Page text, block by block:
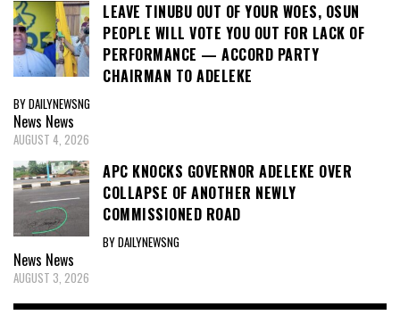
LEAVE TINUBU OUT OF YOUR WOES, OSUN
PEOPLE WILL VOTE YOU OUT FOR LACK OF
PERFORMANCE — ACCORD PARTY
CHAIRMAN TO ADELEKE
BY DAILYNEWSNG
News News
AUGUST 4, 2026
APC KNOCKS GOVERNOR ADELEKE OVER
COLLAPSE OF ANOTHER NEWLY
COMMISSIONED ROAD
BY DAILYNEWSNG
News News
AUGUST 3, 2026